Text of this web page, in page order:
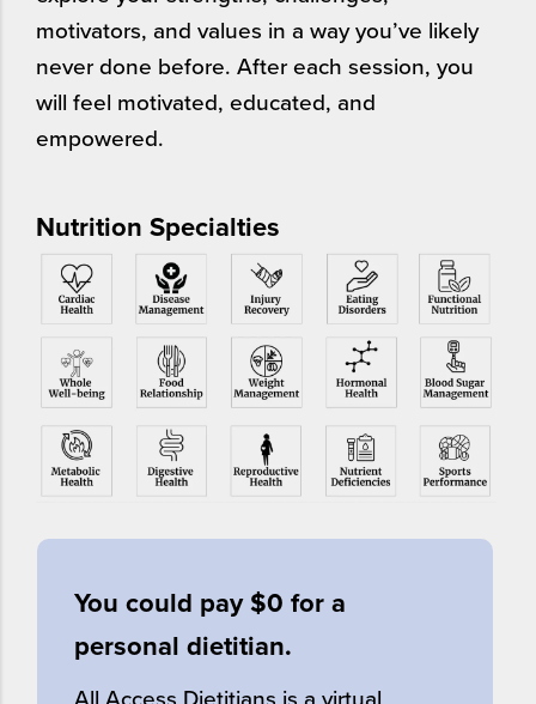
motivators, and values in a way you’ve likely
never done before. After each session, you
will feel motivated, educated, and
empowered.
Nutrition Specialties
You could pay $0 for a
personal dietitian.